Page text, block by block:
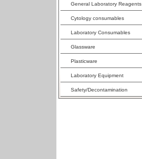
General Laboratory Reagents
Cytology consumables
Laboratory Consumables
Glassware
Plasticware
Laboratory Equipment
Safety/Decontamination